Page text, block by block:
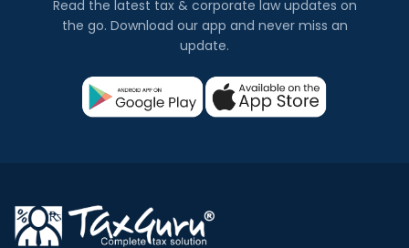
Read the latest tax & corporate law updates on
the go. Download our app and never miss an
update.